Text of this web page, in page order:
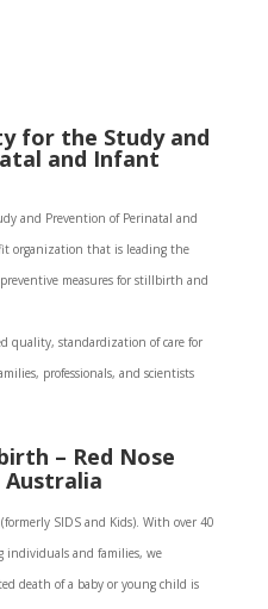
for the Study and
and Infant
and Prevention of Perinatal and
organization that is leading the
measures for stillbirth and
quality, standardization of care for
professionals, and scientists
– Red Nose
Australia
SIDS and Kids). With over 40
individuals and families, we
death of a baby or young child is